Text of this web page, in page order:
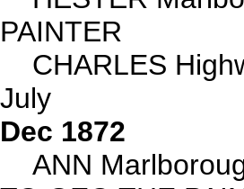
PAINTER
CHARLES
July
Dec 1872
ANN